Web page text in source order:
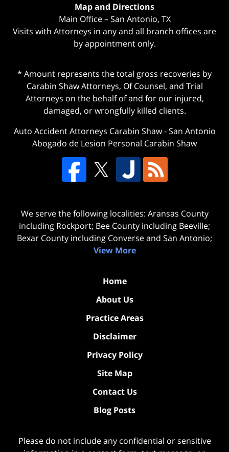
Map and Directions
Main Office – San Antonio, TX
Visits with Attorneys in any and all branch offices are
by appointment only.
* Amount represents the total gross recoveries by
Carabin Shaw Attorneys, Of Counsel, and Trial
Attorneys on the behalf of and for our injured,
damaged, or wrongfully killed clients.
Auto Accident Attorneys Carabin Shaw-San Antonio
Abogado de Lesion Personal Carabin Shaw
We serve the following localities: Aransas County
including Rockport; Bee County including Beeville;
Bexar County including Converse and San Antonio;
View More
Home
About Us
Practice Areas
Disclaimer
Privacy Policy
Site Map
Contact Us
Blog Posts
Please do not include any confidential or sensitive